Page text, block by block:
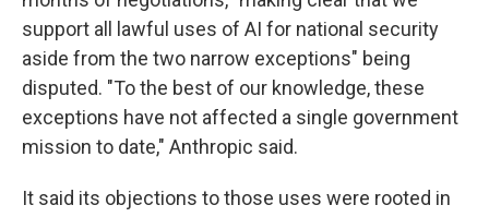
support all lawful uses of AI for national security
aside from the two narrow exceptions" being
disputed. "To the best of our knowledge, these
exceptions have not affected a single government
mission to date," Anthropic said.
It said its objections to those uses were rooted in